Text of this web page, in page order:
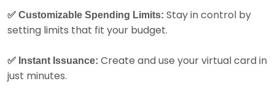
✅ Customizable Spending Limits: Stay in control by
setting limits that fit your budget.
✅ Instant Issuance: Create and use your virtual card in
just minutes.